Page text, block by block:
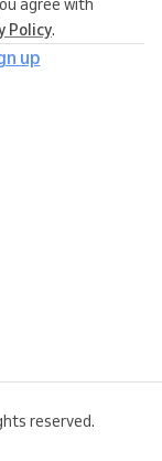
agree with
Policy.
up
reserved.